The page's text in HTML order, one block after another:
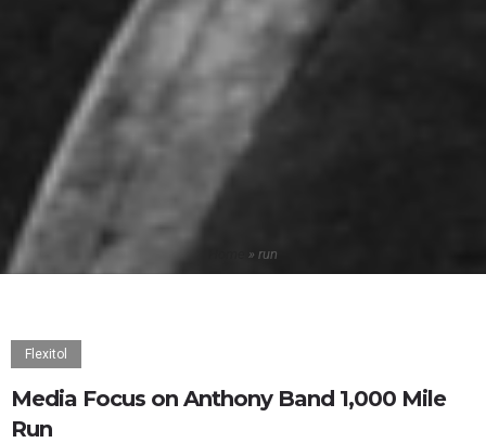
» run
Flexitol
Media Focus on Anthony Band 1,000 Mile
Run